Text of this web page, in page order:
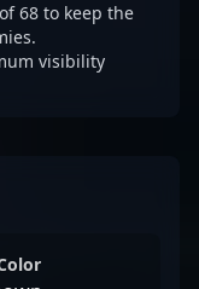
68 to keep the
visibility